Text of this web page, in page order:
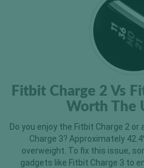
Fitbit Charge 2 Vs
Worth The
Do you enjoy the Fitbit Charge 2
Charge 3? Approximately
overweight. To fix this issue,
gadgets like Fitbit Charge 3 to